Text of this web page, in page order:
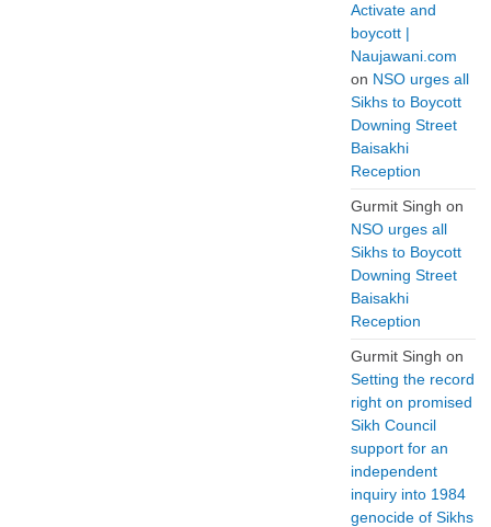
Activate and
boycott |
Naujawani.com
on NSO urges all
Sikhs to Boycott
Downing Street
Baisakhi
Reception
Gurmit Singh on
NSO urges all
Sikhs to Boycott
Downing Street
Baisakhi
Reception
Gurmit Singh on
Setting the record
right on promised
Sikh Council
support for an
independent
inquiry into 1984
genocide of Sikhs